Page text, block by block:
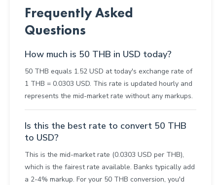
Frequently Asked
Questions
How much is 50 THB in USD today?
50 THB equals 1.52 USD at today's exchange rate of
1 THB = 0.0303 USD. This rate is updated hourly and
represents the mid-market rate without any markups.
Is this the best rate to convert 50 THB
to USD?
This is the mid-market rate (0.0303 USD per THB),
which is the fairest rate available. Banks typically add
a 2-4% markup. For your 50 THB conversion, you'd